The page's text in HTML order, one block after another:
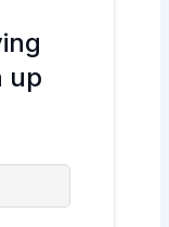
up